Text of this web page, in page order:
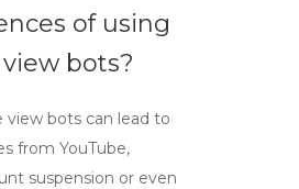
of using
bots?
view bots can lead to
from YouTube,
suspension or even